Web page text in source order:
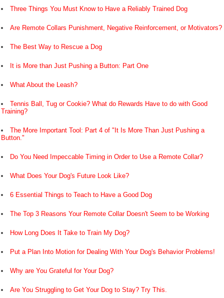
Three Things You Must Know to Have a Reliably Trained Dog
Are Remote Collars Punishment, Negative Reinforcement, or Motivators?
The Best Way to Rescue a Dog
It is More than Just Pushing a Button: Part One
What About the Leash?
Tennis Ball, Tug or Cookie? What do Rewards Have to do with Good
Training?
The More Important Tool: Part 4 of "It Is More Than Just Pushing a
Button."
Do You Need Impeccable Timing in Order to Use a Remote Collar?
What Does Your Dog's Future Look Like?
6 Essential Things to Teach to Have a Good Dog
The Top 3 Reasons Your Remote Collar Doesn't Seem to be Working
How Long Does It Take to Train My Dog?
Put a Plan Into Motion for Dealing With Your Dog's Behavior Problems!
Why are You Grateful for Your Dog?
Are You Struggling to Get Your Dog to Stay? Try This.